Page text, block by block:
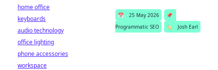
📅 25 May 2026
📌
Programmatic SEO
🏷️ Josh Earl
home office
keyboards
audio technology
office lighting
phone accessories
workspace